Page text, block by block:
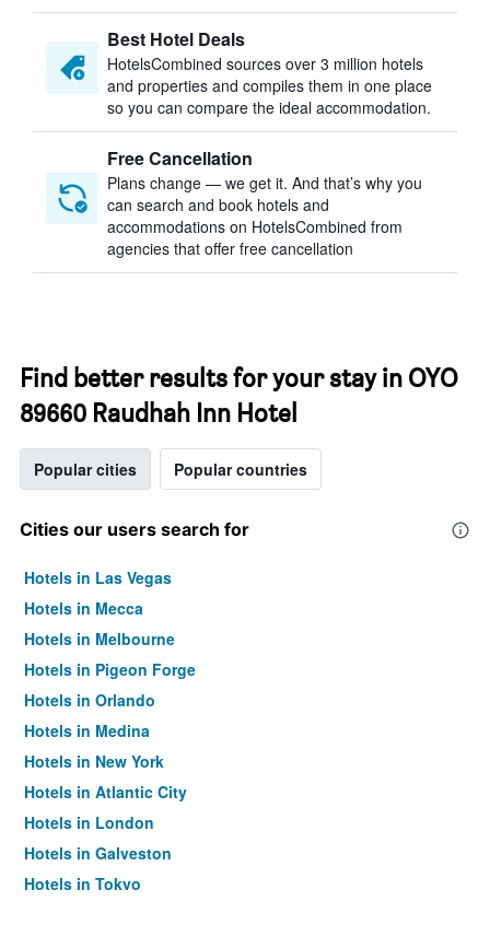
Best Hotel Deals
HotelsCombined sources over 3 million hotels
and properties and compiles them in one place
so you can compare the ideal accommodation.
Free Cancellation
Plans change — we get it. And that’s why you
can search and book hotels and
accommodations on HotelsCombined from
agencies that offer free cancellation
Find better results for your stay in OYO
89660 Raudhah Inn Hotel
Popular cities Popular countries
Cities our users search for
Hotels in Las Vegas
Hotels in Mecca
Hotels in Melbourne
Hotels in Pigeon Forge
Hotels in Orlando
Hotels in Medina
Hotels in New York
Hotels in Atlantic City
Hotels in London
Hotels in Galveston
Hotels in Tokyo